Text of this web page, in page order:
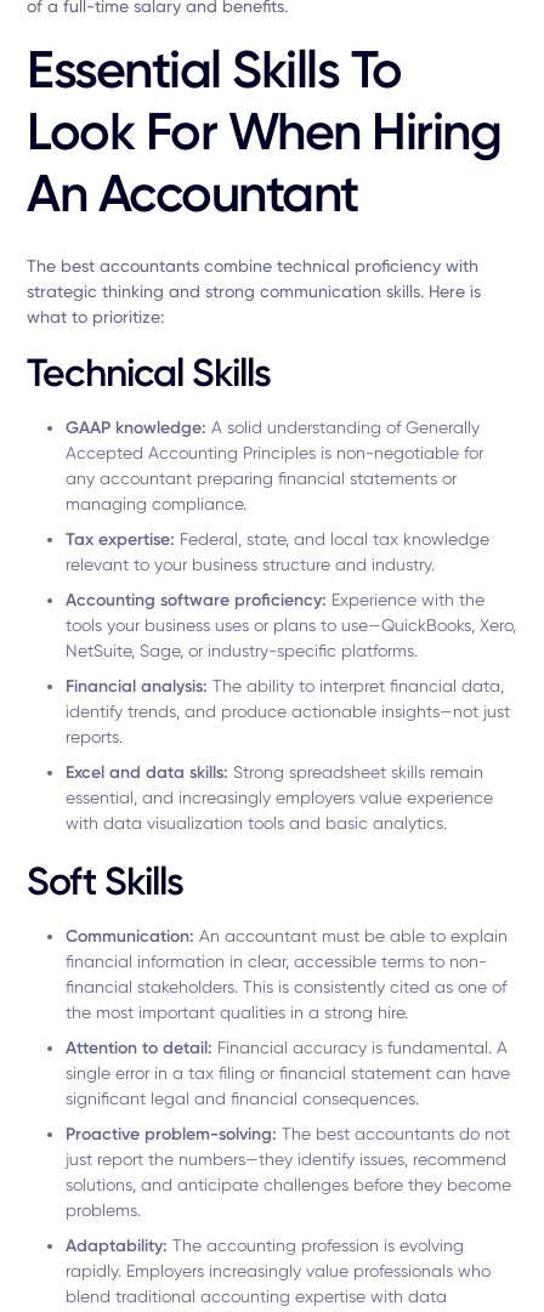
of a full-time salary and benefits.
Essential Skills To
Look For When Hiring
An Accountant
The best accountants combine technical proficiency with
strategic thinking and strong communication skills. Here is
what to prioritize:
Technical Skills
GAAP knowledge:A solid understanding of Generally
Accepted Accounting Principles is non-negotiable for
any accountant preparing financial statements or
managing compliance.
Tax expertise: Federal, state, and local tax knowledge
relevant to your business structure and industry.
Accounting software proficiency: Experience with the
tools your business uses or plans to use—QuickBooks, Xero,
NetSuite, Sage, or industry-specific platforms.
Financial analysis:The ability to interpret financial data,
identify trends, and produce actionable insights—not just
reports.
Excel and data skills: Strong spreadsheet skills remain
essential, and increasingly employers value experience
with data visualization tools and basic analytics.
Soft Skills
Communication:An accountant must be able to explain
financial information in clear, accessible terms to non-
financial stakeholders. This is consistently cited as one of
the most important qualities in a strong hire.
Attention to detail: Financial accuracy is fundamental. A
single error in a tax filing or financial statement can have
significant legal and financial consequences.
Proactive problem-solving:The best accountants do not
just report the numbers—they identify issues, recommend
solutions, and anticipate challenges before they become
problems.
Adaptability:The accounting profession is evolving
rapidly. Employers increasingly value professionals who
blend traditional accounting expertise with data